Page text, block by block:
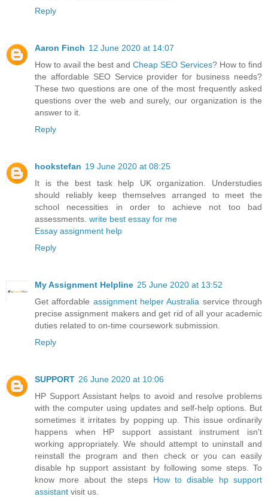
Reply
Aaron Finch 12 June 2020 at 14:07
How to avail the best and Cheap SEO Services? How to find
the affordable SEO Service provider for business needs?
These two questions are one of the most frequently asked
questions over the web and surely, our organization is the
answer to it.
Reply
hookstefan 19 June 2020 at 08:25
It is the best task help UK organization. Understudies
should reliably keep themselves arranged to meet the
school necessities in order to achieve not too bad
assessments. write best essay for me
Essay assignment help
Reply
My Assignment Helpline 25 June 2020 at 13:52
Get affordable assignment helper Australia service through
precise assignment makers and get rid of all your academic
duties related to on-time coursework submission.
Reply
SUPPORT 26 June 2020 at 10:06
HP Support Assistant helps to avoid and resolve problems
with the computer using updates and self-help options. But
sometimes it irritates by popping up. This issue ordinarily
happens when HP support assistant instrument isn't
working appropriately. We should attempt to uninstall and
reinstall the program and then check or you can easily
disable hp support assistant by following some steps. To
know more about the steps How to disable hp support
assistant visit us.